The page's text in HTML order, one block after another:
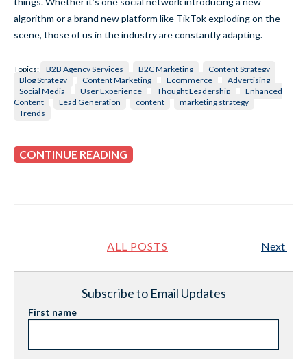
algorithm or a brand new platform like TikTok exploding on the
scene, those of us in the industry are constantly adapting.
Topics: B2B Agency Services B2C Marketing
Content Strategy
Blog Strategy
Content Marketing Ecommerce
Advertising
Social Media
User Experience Thought Leadership
Enhanced
Content
Lead Generation content
marketing strategy
Trends
CONTINUE READING
ALL POSTS Next
Subscribe to Email Updates
First name